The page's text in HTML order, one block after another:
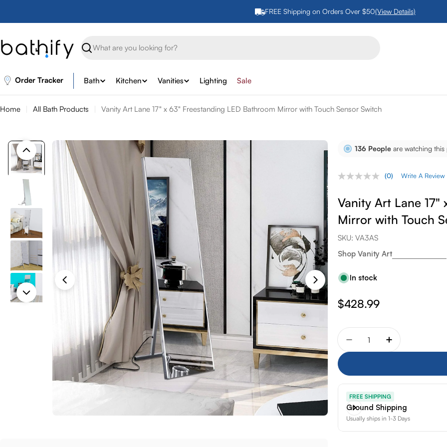
FREE Shipping on Orders Over $50(View Details)
Search
Order Tracker Bath Kitchen Vanities Lighting Sale
Home All Bath Products Vanity Art Lane 17" x 63" Freestanding LED Bathroom Mirror with Touch Sensor Switch
136 People are watching
No
value.
Same
link.
(0) Write A Review
Vanity Art Lane 17"
Mirror with Touch
SKU: VA3AS
Shop Vanity Art
In stock
Regular
$428.99
Quantity
Decrease quantity for
Increase
FREE SHIPPING
Ground Shipping
Usually ships in 1-3 Days